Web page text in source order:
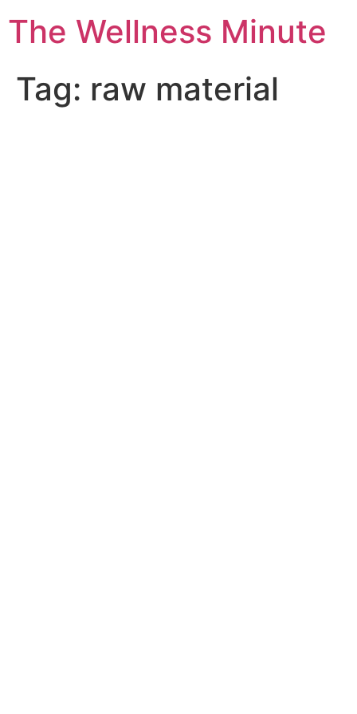
The Wellness Minute
Tag: raw material